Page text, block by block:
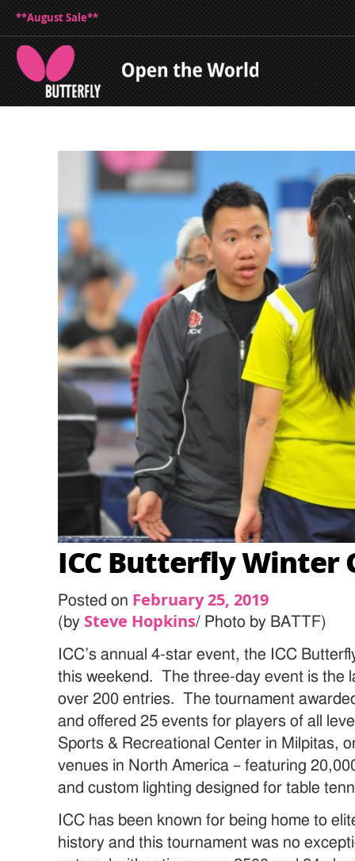
**August Sale**
ICC Butterfly Winter
Posted on February 25, 2019
(by Steve Hopkins/ Photo by BATTF)
ICC’s annual 4-star event, the ICC
this weekend. The three-day event is the
over 200 entries. The tournament
and offered 25 events for players of all
Sports & Recreational Center in Milpitas,
venues in North America – featuring
and custom lighting designed for table
ICC has been known for being home to
history and this tournament was no